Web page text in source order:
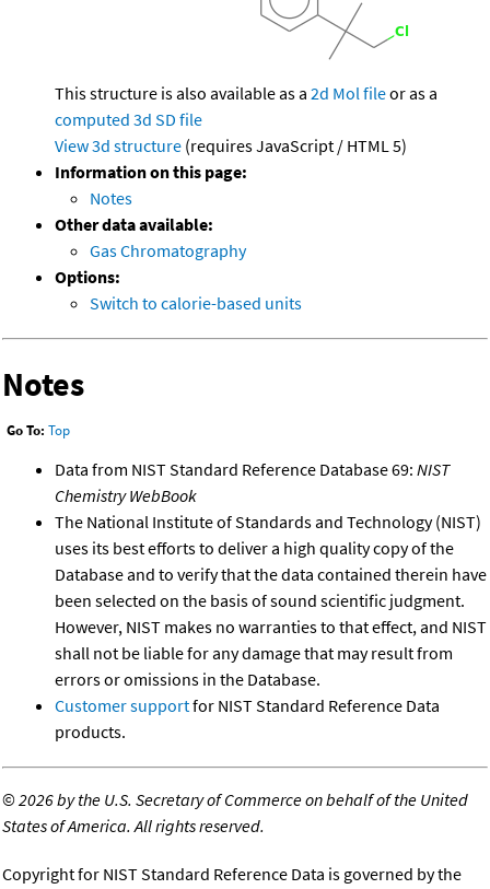
This structure is also available as a 2d Mol fileor as a
computed 3d SD file
View 3d structure (requires JavaScript / HTML 5)
Information on this page:
Notes
Other data available:
Gas Chromatography
Options:
Switch to calorie-based units
Notes
Go To: Top
Data from NIST Standard Reference Database 69: NIST
Chemistry WebBook
The National Institute of Standards and Technology (NIST)
uses its best efforts to deliver a high quality copy of the
Database and to verify that the data contained therein have
been selected on the basis of sound scientific judgment.
However, NIST makes no warranties to that effect, and NIST
shall not be liable for any damage that may result from
errors or omissions in the Database.
Customer supportfor NIST Standard Reference Data
products.
©2026 by the U.S. Secretary of Commerce on behalf of the United
States of America. All rights reserved.
Copyright for NIST Standard Reference Data is governed by the